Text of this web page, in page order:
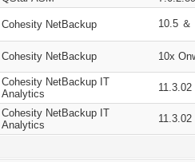
Cohesity NetBackup 10.5 ＆
Cohesity NetBackup 10x
Cohesity NetBackup IT
Analytics
11.3.02
Cohesity NetBackup IT
Analytics
11.3.02